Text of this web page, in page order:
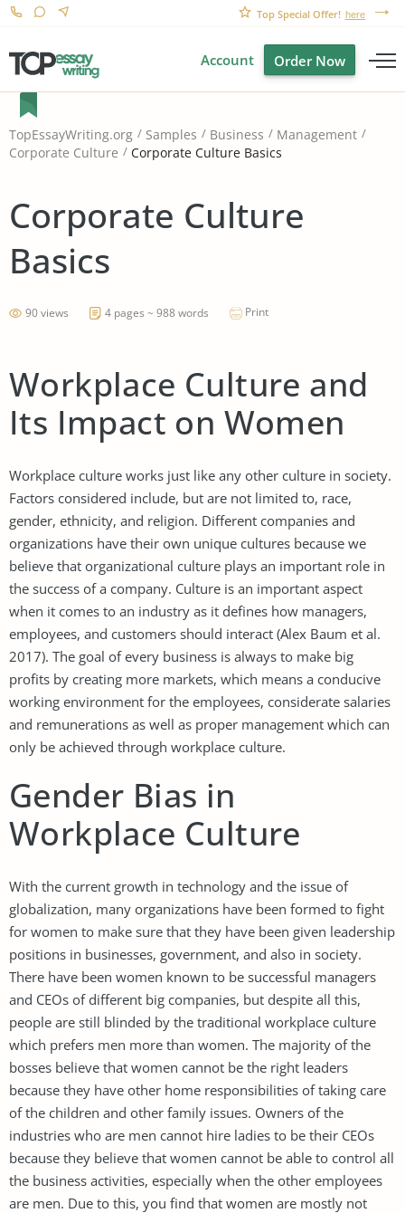
Top Special Offer! here
Account Order Now
TopEssayWriting.org Samples Business
Management
Corporate Culture
Corporate Culture Basics
Corporate Culture
Basics
90 views 4 pages ~ 988 words Print
Workplace Culture and
Its Impact on Women
Workplace culture works just like any other culture in society.
Factors considered include, but are not limited to, race,
gender, ethnicity, and religion. Different companies and
organizations have their own unique cultures because we
believe that organizational culture plays an important role in
the success of a company. Culture is an important aspect
when it comes to an industry as it defines how managers,
employees, and customers should interact (Alex Baum et al.
2017). The goal of every business is always to make big
profits by creating more markets, which means a conducive
working environment for the employees, considerate salaries
and remunerations as well as proper management which can
only be achieved through workplace culture.
Gender Bias in
Workplace Culture
With the current growth in technology and the issue of
globalization, many organizations have been formed to fight
for women to make sure that they have been given leadership
positions in businesses, government, and also in society.
There have been women known to be successful managers
and CEOs of different big companies, but despite all this,
people are still blinded by the traditional workplace culture
which prefers men more than women. The majority of the
bosses believe that women cannot be the right leaders
because they have other home responsibilities of taking care
of the children and other family issues. Owners of the
industries who are men cannot hire ladies to be their CEOs
because they believe that women cannot be able to control all
the business activities, especially when the other employees
are men. Due to this, you find that women are mostly not